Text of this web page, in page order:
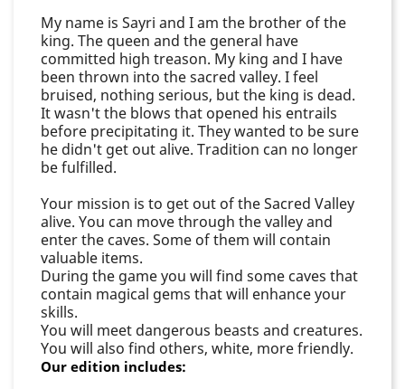
My name is Sayri and I am the brother of the
king. The queen and the general have
committed high treason. My king and I have
been thrown into the sacred valley. I feel
bruised, nothing serious, but the king is dead.
It wasn't the blows that opened his entrails
before precipitating it. They wanted to be sure
he didn't get out alive. Tradition can no longer
be fulfilled.
Your mission is to get out of the Sacred Valley
alive. You can move through the valley and
enter the caves. Some of them will contain
valuable items.
During the game you will find some caves that
contain magical gems that will enhance your
skills.
You will meet dangerous beasts and creatures.
You will also find others, white, more friendly.
Our edition includes: